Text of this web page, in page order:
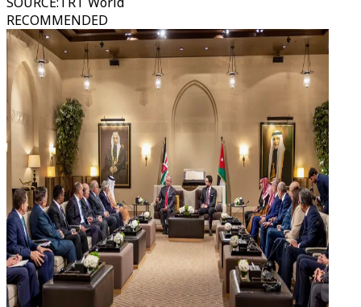
RECOMMENDED